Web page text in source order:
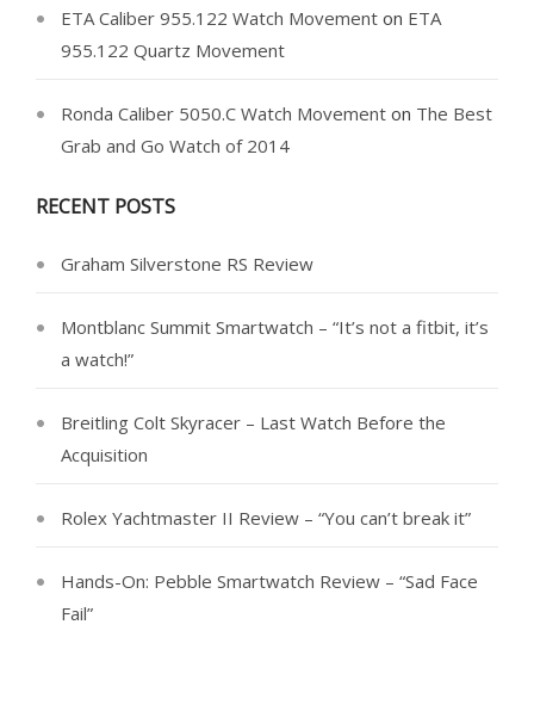
ETA Caliber 955.122 Watch Movement on ETA
955.122 Quartz Movement
Ronda Caliber 5050.C Watch Movement on The Best
Grab and Go Watch of 2014
RECENT POSTS
Graham Silverstone RS Review
Montblanc Summit Smartwatch – “It’s not a fitbit, it’s
a watch!”
Breitling Colt Skyracer – Last Watch Before the
Acquisition
Rolex Yachtmaster II Review – “You can’t break it”
Hands-On: Pebble Smartwatch Review – “Sad Face
Fail”